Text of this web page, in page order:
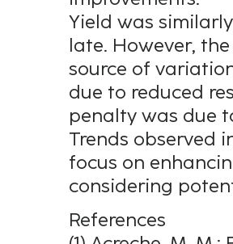
Yield was
late. However,
source of
due to reduced
penalty was due
Trends observed
focus on
considering
References